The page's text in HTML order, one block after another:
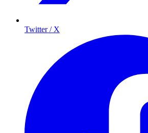
Twitter / X